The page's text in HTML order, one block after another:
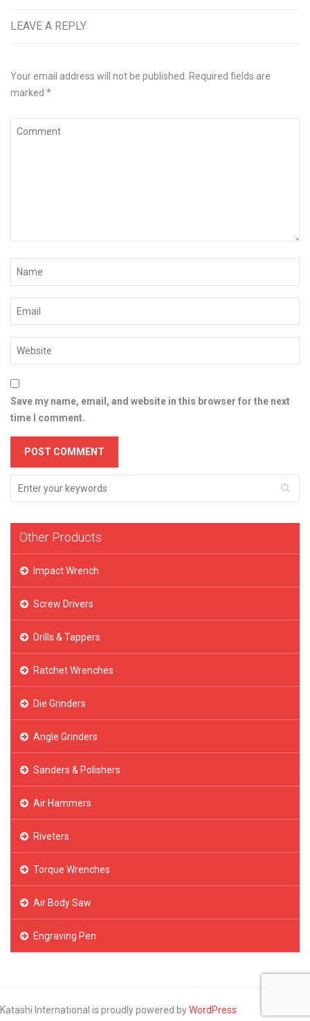
LEAVE A REPLY
Your email address will not be published.
Required fields are
marked *
Save my name, email, and website in this browser for the next
time I comment.
Other Products
Impact Wrench
Screw Drivers
Drills & Tappers
Ratchet Wrenches
Die Grinders
Angle Grinders
Sanders & Polishers
Air Hammers
Riveters
Torque Wrenches
Air Body Saw
Engraving Pen
Katashi International is proudly powered byWordPress